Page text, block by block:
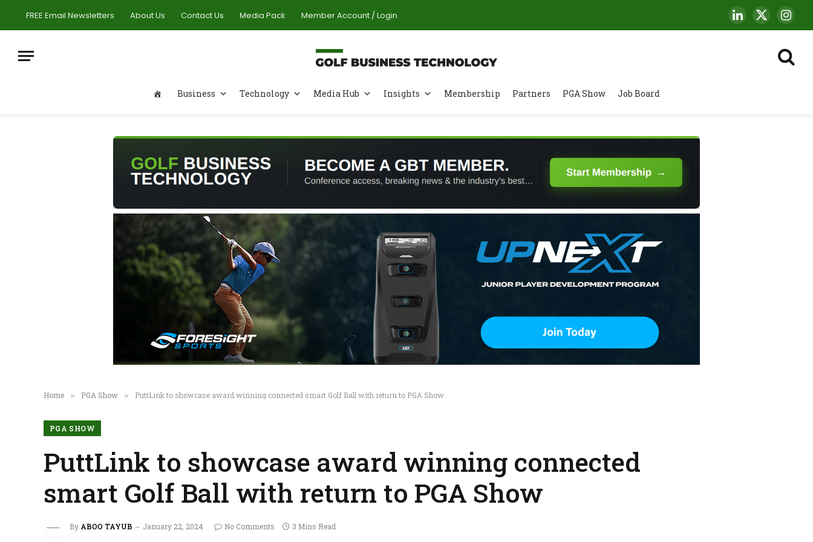
FREE Email Newsletters About Us Contact Us Media Pack Member Account / Login LinkedIn
X
(Twitter)
Business Technology Media Hub Insights Membership Partners PGA Show Job Board
Home » PGA Show » PuttLink to showcase award winning connected smart Golf Ball with return to PGA Show
PGA SHOW
PuttLink to showcase award winning connected
smart Golf Ball with return to PGA Show
By ABOO TAYUB January 22, 2024 No Comments 3 Mins Read